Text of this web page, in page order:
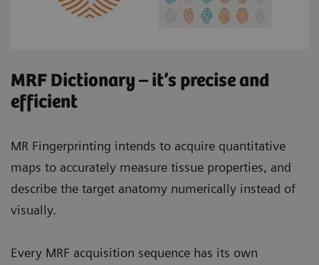
MRF Dictionary – it’s precise and
efficient
MR Fingerprinting intends to acquire quantitative
maps to accurately measure tissue properties, and
describe the target anatomy numerically instead of
visually.
Every MRF acquisition sequence has its own